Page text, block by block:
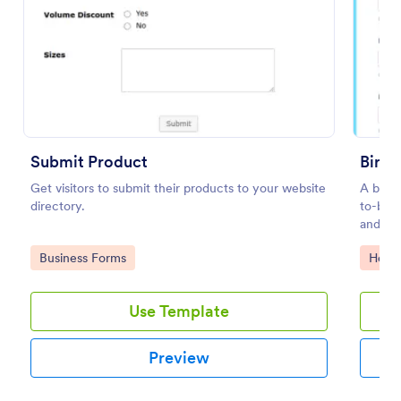
Submit Product
Get visitors to submit their products to your website
directory.
Go to Category:
Business Forms
Use Template
Preview
Birth
A birth
to-be
and
taken
Go